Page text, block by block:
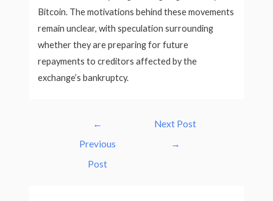
Bitcoin. The motivations behind these movements
remain unclear, with speculation surrounding
whether they are preparing for future
repayments to creditors affected by the
exchange’s bankruptcy.
navigation
←
Previous
Post
Next Post
→